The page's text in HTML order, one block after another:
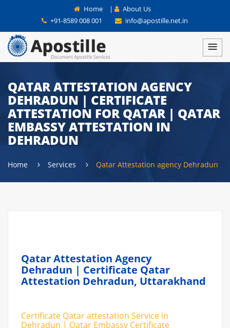
Home |
About Us
+91-8589 008 001
info@apostille.net.in
QATAR ATTESTATION AGENCY
DEHRADUN | CERTIFICATE
ATTESTATION FOR QATAR | QATAR
EMBASSY ATTESTATION IN
DEHRADUN
Home Services Qatar Attestation agency Dehradun
Qatar Attestation Agency
Dehradun | Certificate Qatar
Attestation Dehradun, Uttarakhand
Certificate Qatar attestation Service in
Dehradun | Qatar Embassy Certificate